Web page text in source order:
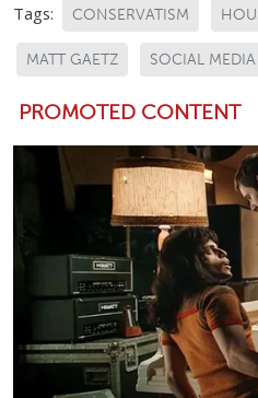
Tags: CONSERVATISM
MATT GAETZ SOCIAL MEDIA